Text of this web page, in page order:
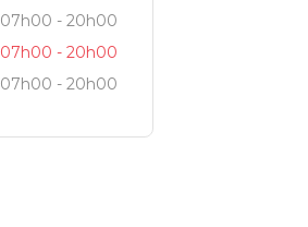
07h00 - 20h00
07h00 - 20h00
07h00 - 20h00